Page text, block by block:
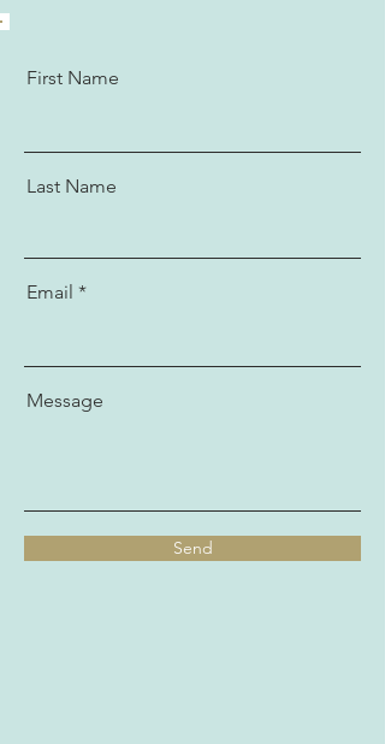
First Name
Last Name
Email
Message
Send